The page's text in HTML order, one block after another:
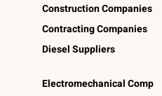
Construction Companies
Contracting Companies
Diesel Suppliers
Electromechanical Comp